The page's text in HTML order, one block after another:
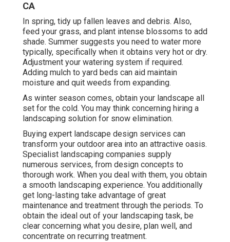
CA
In spring, tidy up fallen leaves and debris. Also,
feed your grass, and plant intense blossoms to add
shade. Summer suggests you need to water more
typically, specifically when it obtains very hot or dry.
Adjustment your watering system if required.
Adding mulch to yard beds can aid maintain
moisture and quit weeds from expanding.
As winter season comes, obtain your landscape all
set for the cold. You may think concerning hiring a
landscaping solution for snow elimination.
Buying expert landscape design services can
transform your outdoor area into an attractive oasis.
Specialist landscaping companies supply
numerous services, from design concepts to
thorough work. When you deal with them, you obtain
a smooth landscaping experience. You additionally
get long-lasting take advantage of great
maintenance and treatment through the periods. To
obtain the ideal out of your landscaping task, be
clear concerning what you desire, plan well, and
concentrate on recurring treatment.